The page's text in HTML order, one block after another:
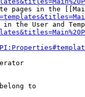
pages in the
the User and
to